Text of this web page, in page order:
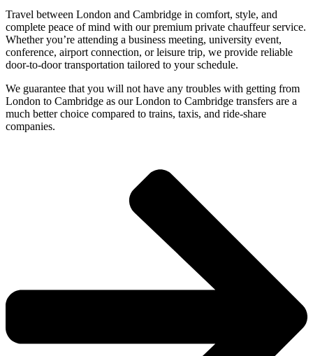
Travel between London and Cambridge in comfort, style, and
complete peace of mind with our premium private chauffeur service.
Whether you’re attending a business meeting, university event,
conference, airport connection, or leisure trip, we provide reliable
door-to-door transportation tailored to your schedule.
We guarantee that you will not have any troubles with getting from
London to Cambridge as our London to Cambridge transfers are a
much better choice compared to trains, taxis, and ride-share
companies.